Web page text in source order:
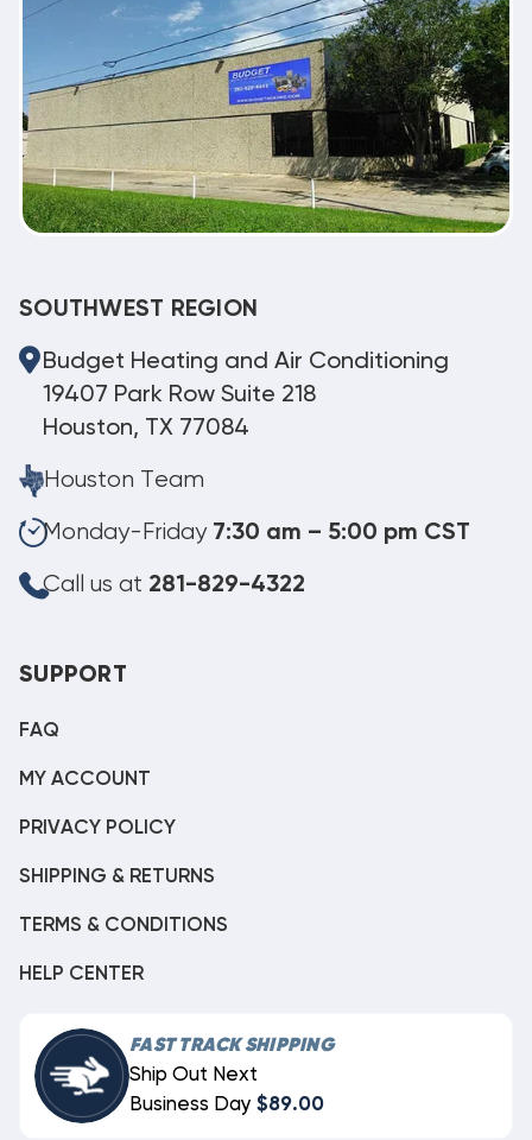
SOUTHWEST REGION
Budget Heating and Air Conditioning
19407 Park Row Suite 218
Houston, TX 77084
Houston Team
Monday-Friday 7:30 am – 5:00 pm CST
Call us at 281-829-4322
SUPPORT
FAQ
MY ACCOUNT
PRIVACY POLICY
SHIPPING & RETURNS
TERMS & CONDITIONS
HELP CENTER
FAST TRACK SHIPPING
Ship Out Next
Business Day $89.00